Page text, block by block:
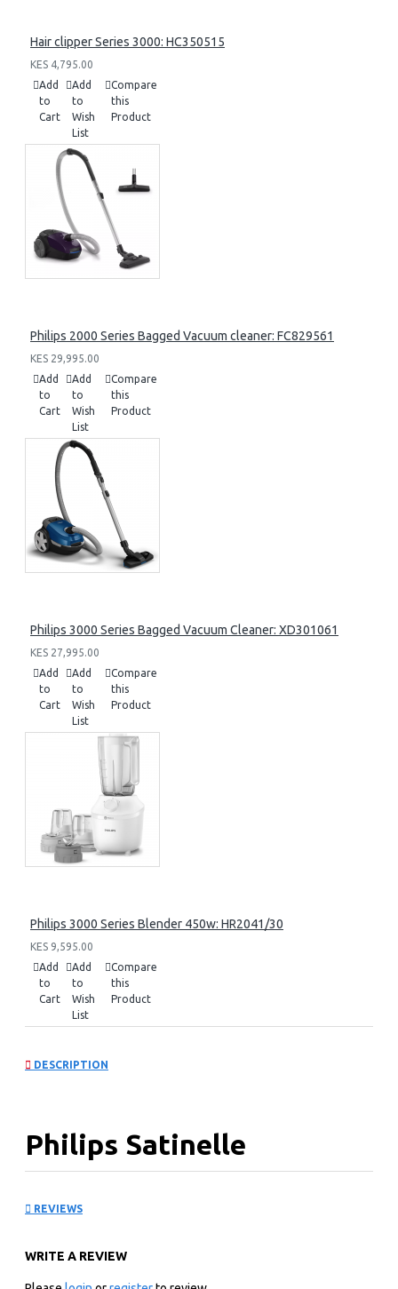
Hair clipper Series 3000: HC350515
KES 4,795.00
Add
to
Cart
Add
to
Wish
List
Compare
this
Product
Philips 2000 Series Bagged Vacuum cleaner: FC829561
KES 29,995.00
Add
to
Cart
Add
to
Wish
List
Compare
this
Product
Philips 3000 Series Bagged Vacuum Cleaner: XD301061
KES 27,995.00
Add
to
Cart
Add
to
Wish
List
Compare
this
Product
Philips 3000 Series Blender 450w: HR2041/30
KES 9,595.00
Add
to
Cart
Add
to
Wish
List
Compare
this
Product
DESCRIPTION
Philips Satinelle
REVIEWS
WRITE A REVIEW